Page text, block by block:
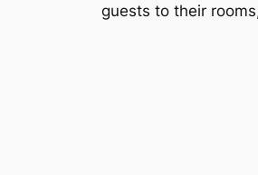
guests to their